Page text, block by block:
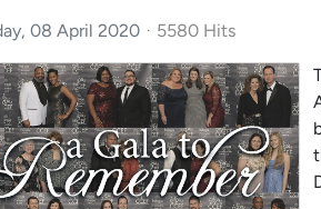
08 April 2020 5580 Hits